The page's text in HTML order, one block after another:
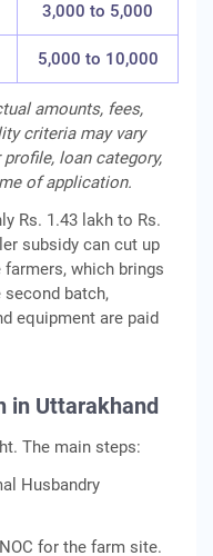
3,000 to 5,000
5,000 to 10,000
amounts, fees,
criteria may vary
loan category,
of application.
Rs. 1.43 lakh to Rs.
subsidy can cut up
which brings
batch,
equipment are paid
in Uttarakhand
The main steps:
Husbandry
for the farm site.